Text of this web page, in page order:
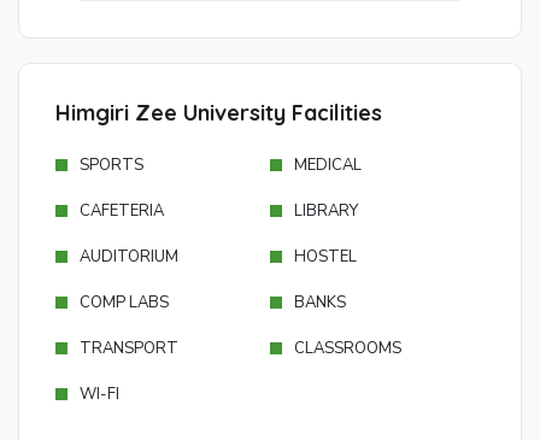
Himgiri Zee University Facilities
SPORTS MEDICAL
CAFETERIA LIBRARY
AUDITORIUM HOSTEL
COMP LABS BANKS
TRANSPORT CLASSROOMS
WI-FI